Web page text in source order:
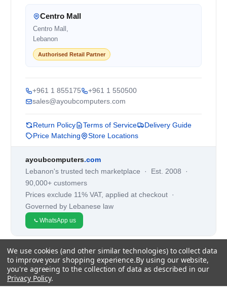
Centro Mall
Centro Mall,
Lebanon
Authorised Retail Partner
+961 1 855175
+961 1 550500
sales@ayoubcomputers.com
Return Policy Terms of Service
Delivery Guide
Price Matching
Store Locations
ayoubcomputers.com
Lebanon's trusted tech marketplace · Est. 2008 ·
90,000+ customers
Prices exclude 11% VAT, applied at checkout ·
Governed by Lebanese law
WhatsApp us
©2026AYOUB COMPUTERS.
We use cookies (and other similar technologies) to collect data
to improve your shopping experience.By using our website,
you're agreeing to the collection of data as described in our
Privacy Policy.